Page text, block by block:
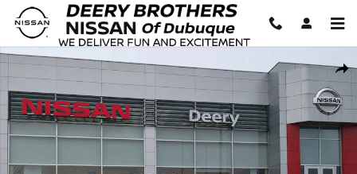
Skip to main content
Used 2024 Volvo XC60 B5 Plus Dark SUV Photo 1 of 19